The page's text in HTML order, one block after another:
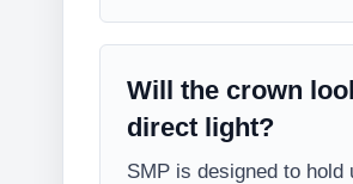
Will the crown
direct light?
SMP is designed to hold